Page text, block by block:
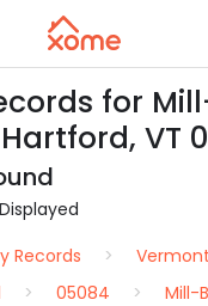
for
VT
Records
Vermont
05084 Mill-